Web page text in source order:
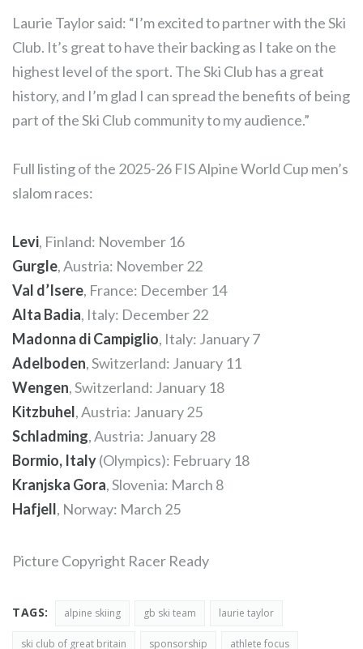
Laurie Taylor said: “I’m excited to partner with the Ski
Club. It’s great to have their backing as I take on the
highest level of the sport. The Ski Club has a great
history, and I’m glad I can spread the benefits of being
part of the Ski Club community to my audience.”
Full listing of the 2025-26 FIS Alpine World Cup men’s
slalom races:
Levi, Finland: November 16
Gurgle, Austria: November 22
Val d’Isere, France: December 14
Alta Badia, Italy: December 22
Madonna di Campiglio, Italy: January 7
Adelboden, Switzerland: January 11
Wengen, Switzerland: January 18
Kitzbuhel, Austria: January 25
Schladming, Austria: January 28
Bormio, Italy(Olympics): February 18
Kranjska Gora, Slovenia: March 8
Hafjell, Norway: March 25
Picture Copyright Racer Ready
TAGS: alpine skiing gb ski team laurie taylor
ski club of great britain sponsorship athlete focus